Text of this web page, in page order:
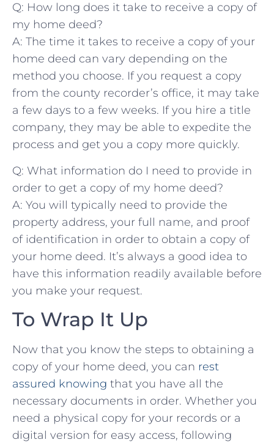
Q: How long ‍does it ⁢take to receive a‌ copy⁤ of
my home deed?
A: The time it ⁣takes to​ receive a⁢ copy of ⁤your
home deed can vary depending on ⁣the
method you ‍choose. If⁢ you request ⁢a copy
from the ‍county recorder’s office, it ⁢may take
a few days ​to a few weeks. If you hire a title⁢
company,‍ they⁤ may be able⁢ to⁣ expedite the ​
process ⁤and get you⁣ a copy more quickly.
Q: ‌What information do‌ I need ‌to⁢ provide in
order to get a⁢ copy of my home deed?
A: You​ will typically need to provide⁢ the‍
property address,⁣ your full⁢ name, and proof
of ‌identification in order to obtain a copy⁤ of
your home deed. It’s always a good idea ⁤to
⁢have ​this ⁤information readily available ⁣before
you make your request. ‌
To Wrap It Up
Now ​that​ you‍ know the steps to‍ obtaining ⁢a
⁤copy of your ⁤home deed, you can rest
assured knowing that you have ⁤all the
necessary⁣ documents in ‍order. ‌Whether you ​
need a ​physical copy for your records or a
digital ​version‍ for easy access,⁣ following